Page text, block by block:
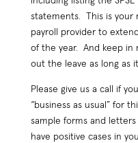
statements. This is your
payroll provider to
of the year. And keep in
out the leave as long as
Please give us a call if
“business as usual” for
sample forms and
have positive cases in